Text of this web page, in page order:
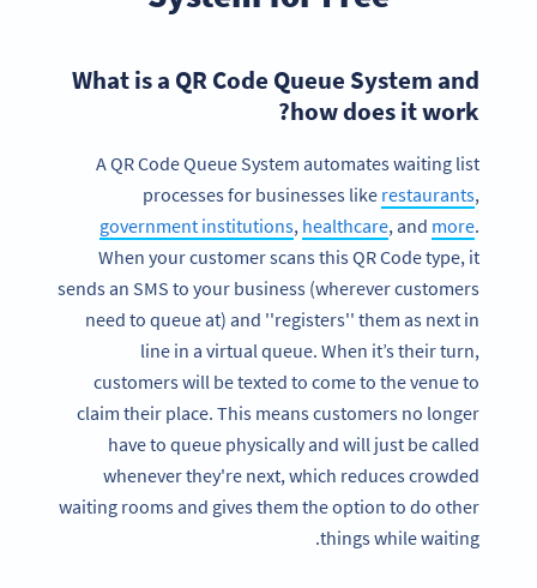
What is a QR Code Queue System and
how does it work?
A QR Code Queue System automates waiting list
processes for businesses like restaurants,
government institutions, healthcare, and more.
When your customer scans this QR Code type, it
sends an SMS to your business (wherever customers
need to queue at) and ''registers'' them as next in
line in a virtual queue. When it’s their turn,
customers will be texted to come to the venue to
claim their place. This means customers no longer
have to queue physically and will just be called
whenever they're next, which reduces crowded
waiting rooms and gives them the option to do other
things while waiting.